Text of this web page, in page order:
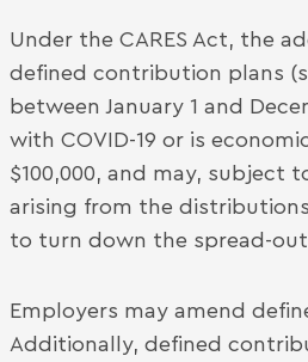
Under the CARES Act, the
defined contribution plans
between January 1 and
with COVID-19 or is
$100,000, and may, subject
arising from the
to turn down the spread-out.
Employers may amend
Additionally, defined